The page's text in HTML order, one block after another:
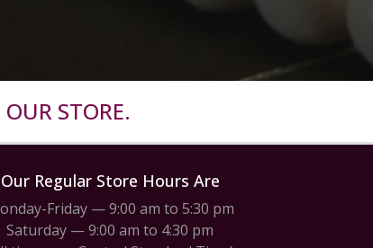
STORE.
Our Regular Store Hours Are
Friday — 9:00 am to 5:30 pm
Saturday — 9:00 am to 4:30 pm